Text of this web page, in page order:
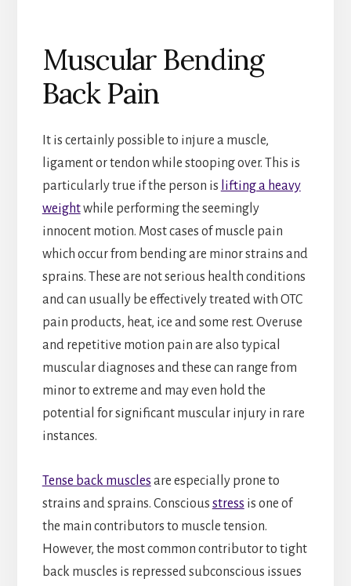
Muscular Bending
Back Pain
It is certainly possible to injure a muscle,
ligament or tendon while stooping over. This is
particularly true if the person is lifting a heavy
weightwhile performing the seemingly
innocent motion. Most cases of muscle pain
which occur from bending are minor strains and
sprains. These are not serious health conditions
and can usually be effectively treated with OTC
pain products, heat, ice and some rest. Overuse
and repetitive motion pain are also typical
muscular diagnoses and these can range from
minor to extreme and may even hold the
potential for significant muscular injury in rare
instances.
Tense back muscles are especially prone to
strains and sprains. Conscious stress is one of
the main contributors to muscle tension.
However, the most common contributor to tight
back muscles is repressed subconscious issues